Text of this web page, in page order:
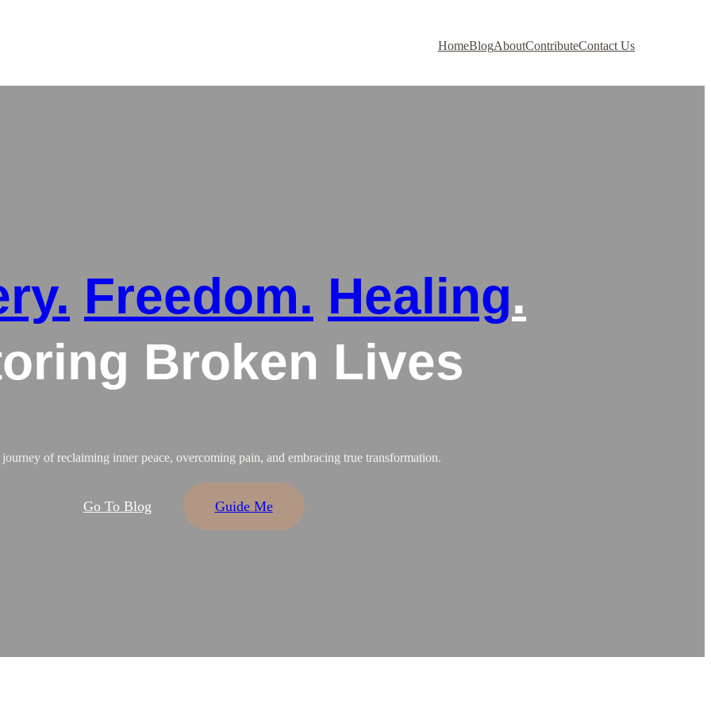
HomeBlogAboutContributeContact Us
Freedom. Healing.
Broken Lives
of reclaiming inner peace, overcoming pain, and embracing true transformation.
Go To Blog Guide Me